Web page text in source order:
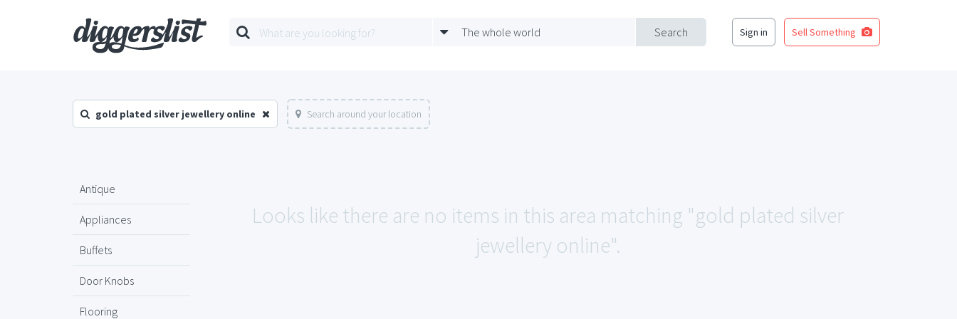
Search
The whole world Sign in Sell Something
gold plated silver jewellery online Search around your location
Antique
Appliances
Buffets
Door Knobs
Flooring
Looks like there are no items in this area matching "gold plated silver
jewellery online".